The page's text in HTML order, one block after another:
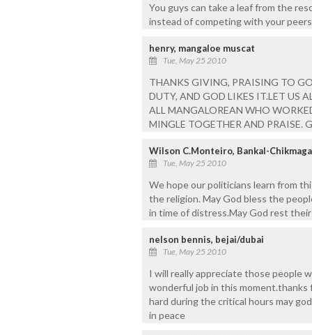
You guys can take a leaf from the
instead of competing with your
henry, mangaloe muscat
Tue, May 25 2010
THANKS GIVING, PRAISING TO
DUTY, AND GOD LIKES IT.LET US
ALL MANGALOREAN WHO
MINGLE TOGETHER AND PRAISE.
Wilson C.Monteiro, Bankal-
Tue, May 25 2010
We hope our politicians learn from
the religion. May God bless the
in time of distress.May God rest their
nelson bennis, bejai/dubai
Tue, May 25 2010
I will really appreciate those people
wonderful job in this moment.thanks
hard during the critical hours may
in peace